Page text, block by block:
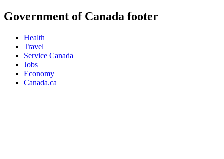
Government of Canada footer
Health
Travel
Service Canada
Jobs
Economy
Canada.ca